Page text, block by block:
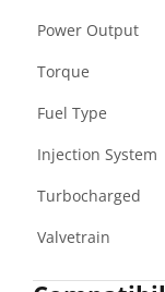
Power Output
Torque
Fuel Type
Injection System
Turbocharged
Valvetrain